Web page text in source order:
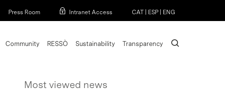
Press Room Intranet Access CAT ESP ENG
Community RESSÒ Sustainability Transparency search
Most viewed news